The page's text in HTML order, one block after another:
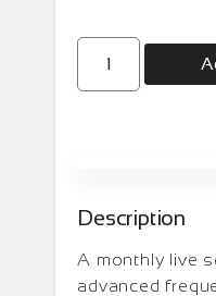
Description
A monthly live
advanced